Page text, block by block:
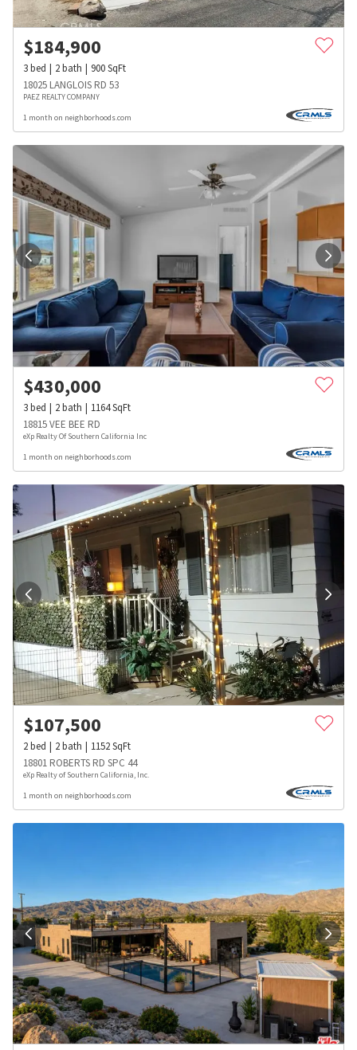
$184,900
3bed 2bath 900SqFt
18025 LANGLOIS RD 53
PAEZ REALTY COMPANY
1 month on neighborhoods.com
$430,000
3bed 2bath 1164SqFt
18815 VEE BEE RD
eXp Realty Of Southern California Inc
1 month on neighborhoods.com
$107,500
2bed 2bath 1152SqFt
18801 ROBERTS RD SPC 44
eXp Realty of Southern California, Inc.
1 month on neighborhoods.com